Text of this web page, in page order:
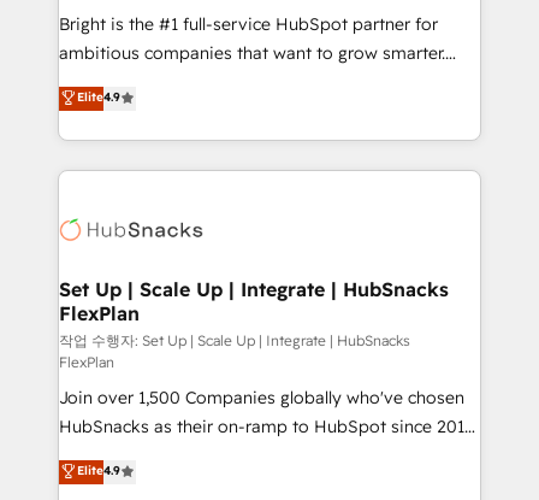
HubSpot Rising Star Why us? Harnessing the full
potential of the powerful HubSpot CRM. ✔️A team of
HubSpot experience ✔️Flexible pricing models —
Hourly-fee (assigned one Dedicated HubSpot
requirement). ✔️Helped over 25,000+ customers so
far with our HubSpot solutions. ✔️Bespoke apps &
Bright is the #1 full-service HubSpot partner for
ambitious companies that want to grow smarter.
From HubSpot onboarding, to training, from
developing a new website to lead generation and
digital marketing; we do it all (and with great
results)! In short, our services include: - HubSpot
HubSpot development: websites, custom modules,
marketing, advertising, campaigns, content and
design We connect people, data and technology to
improve customer experiences. With our bright
people, exciting ideas and can-do mentality, we
ensure revenue growth on a daily basis. So tell us
your challenge; our passionate and growth driven
team of 100+ experts is ready for you! Driving digital
growth | www.brightdigital.com
Elite4.9
Set Up | Scale Up | Integrate | HubSnacks
FlexPlan
작업 수행자: Set Up | Scale Up | Integrate | HubSnacks
FlexPlan
Join over 1,500 Companies globally who've chosen
HubSnacks as their on-ramp to HubSpot since 2014
Simple pay-as-you-go plans that accelerate value...
1️⃣ Set Up | Onboarding New or Check-fixing existing
Elite4.9